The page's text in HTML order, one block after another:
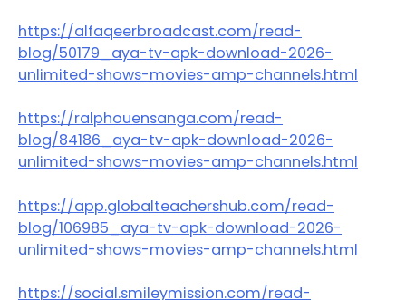
https://alfaqeerbroadcast.com/read-
blog/50179_aya-tv-apk-download-2026-
unlimited-shows-movies-amp-channels.html
https://ralphouensanga.com/read-
blog/84186_aya-tv-apk-download-2026-
unlimited-shows-movies-amp-channels.html
https://app.globalteachershub.com/read-
blog/106985_aya-tv-apk-download-2026-
unlimited-shows-movies-amp-channels.html
https://social.smileymission.com/read-